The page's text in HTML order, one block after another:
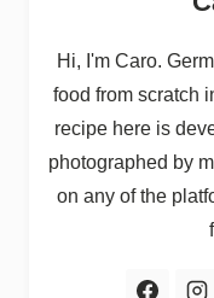
Hi, I'm Caro.
food from scratch
recipe here is
photographed by
on any of the